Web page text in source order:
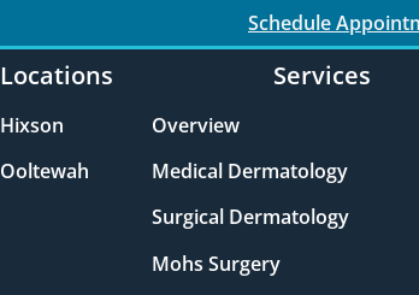
Schedule
Locations
Hixson
Ooltewah
Services
Overview
Medical Dermatology
Surgical Dermatology
Mohs Surgery